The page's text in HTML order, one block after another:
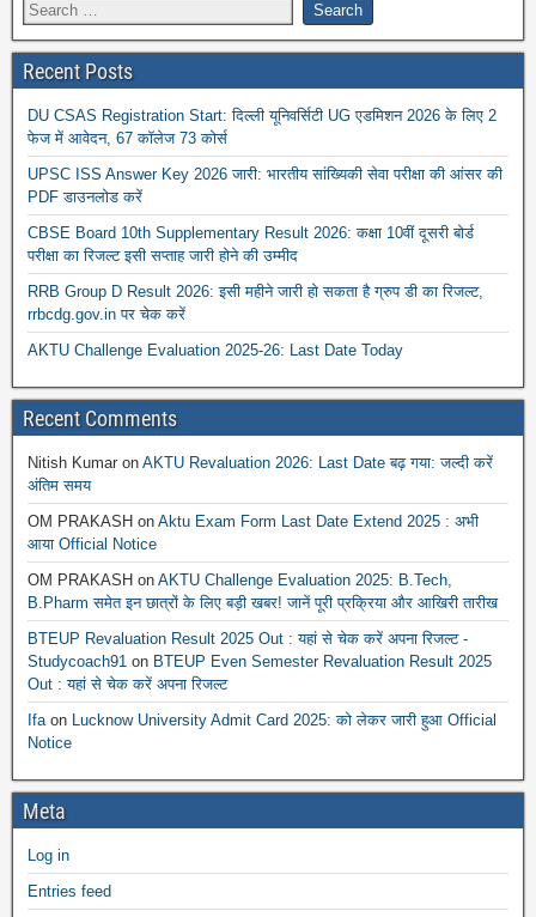
Recent Posts
DU CSAS Registration Start: दिल्ली यूनिवर्सिटी UG एडमिशन 2026 के लिए 2
फेज में आवेदन, 67 कॉलेज 73 कोर्स
UPSC ISS Answer Key 2026 जारी: भारतीय सांख्यिकी सेवा परीक्षा की आंसर की
PDF डाउनलोड करें
CBSE Board 10th Supplementary Result 2026: कक्षा 10वीं दूसरी बोर्ड
परीक्षा का रिजल्ट इसी सप्ताह जारी होने की उम्मीद
RRB Group D Result 2026: इसी महीने जारी हो सकता है ग्रुप डी का रिजल्ट,
rrbcdg.gov.in पर चेक करें
AKTU Challenge Evaluation 2025-26: Last Date Today
Recent Comments
Nitish Kumar on AKTU Revaluation 2026: Last Date बढ़ गया: जल्दी करें
अंतिम समय
OM PRAKASH on Aktu Exam Form Last Date Extend 2025 : अभी
आया Official Notice
OM PRAKASH on AKTU Challenge Evaluation 2025: B.Tech,
B.Pharm समेत इन छात्रों के लिए बड़ी खबर! जानें पूरी प्रक्रिया और आखिरी तारीख
BTEUP Revaluation Result 2025 Out : यहां से चेक करें अपना रिजल्ट -
Studycoach91 on BTEUP Even Semester Revaluation Result 2025
Out : यहां से चेक करें अपना रिजल्ट
Ifa on
Lucknow University Admit Card 2025: को लेकर जारी हुआ Official
Notice
Meta
Log in
Entries feed